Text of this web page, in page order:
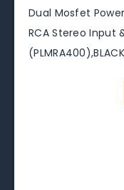
Dual Mosfet
RCA Stereo Input
(PLMRA400),BLACK